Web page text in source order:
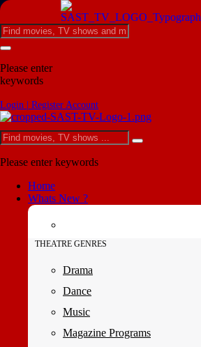
Please enter
keywords
Login | Register Account
Please enter keywords
Home
Whats New ?
THEATRE GENRES
Drama
Dance
Music
Magazine Programs